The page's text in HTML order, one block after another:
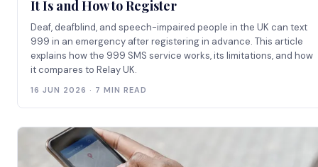
It Is and How to Register
Deaf, deafblind, and speech-impaired people in the UK can text
999 in an emergency after registering in advance. This article
explains how the 999 SMS service works, its limitations, and how
it compares to Relay UK.
16 JUN 2026 · 7 MIN READ